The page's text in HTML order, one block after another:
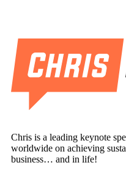
Chris is a leading keynote
worldwide on achieving
business… and in life!